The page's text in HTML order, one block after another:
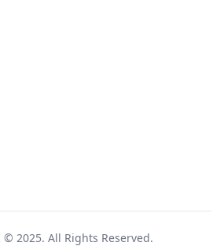
© 2025. All Rights Reserved.